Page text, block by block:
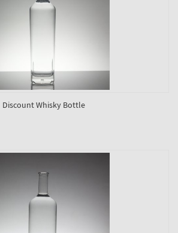
Discount Whisky Bottle